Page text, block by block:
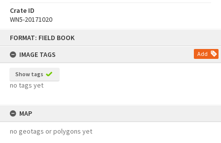
FORMAT: FIELD BOOK
IMAGE TAGS
Add
Show tags
no tags yet
MAP
no geotags or polygons yet
Crate ID
WN5-20171020